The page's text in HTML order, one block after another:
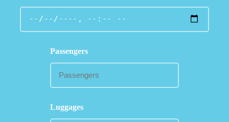
Passengers
Luggages